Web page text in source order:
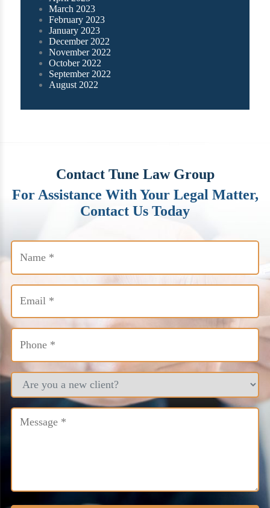
March 2023
February 2023
January 2023
December 2022
November 2022
October 2022
September 2022
August 2022
Contact Tune Law Group
For Assistance With Your Legal Matter,
Contact Us Today
Name
(Required)
Email
(Required)
Phone
(Required)
Are
you
a
new
client?
Message
(Required)